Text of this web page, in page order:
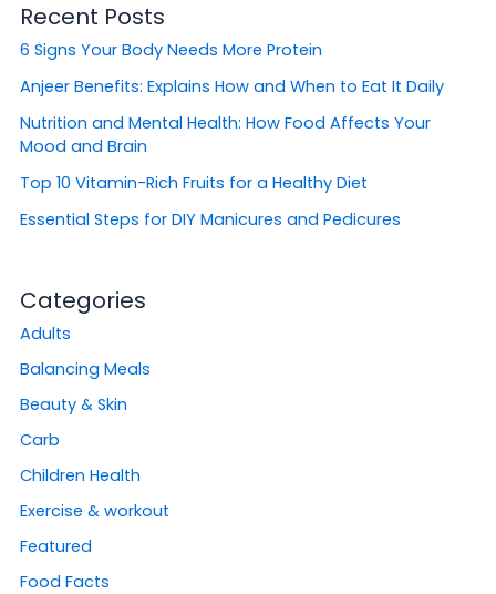
c
f
o
:
Recent Posts
6 Signs Your Body Needs More Protein
Anjeer Benefits: Explains How and When to Eat It Daily
Nutrition and Mental Health: How Food Affects Your
Mood and Brain
Top 10 Vitamin-Rich Fruits for a Healthy Diet
Essential Steps for DIY Manicures and Pedicures
Categories
Adults
Balancing Meals
Beauty & Skin
Carb
Children Health
Exercise & workout
Featured
Food Facts